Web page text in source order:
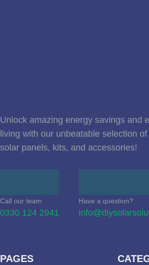
Unlock amazing energy savings and
living with our unbeatable selection
solar panels, kits, and accessories!
Call our team
0330 124 2941
Have a question?
PAGES